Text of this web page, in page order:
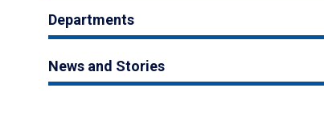
Departments
News and Stories